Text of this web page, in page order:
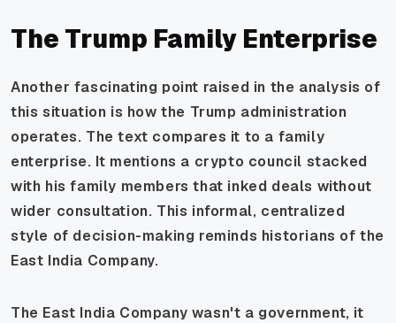
The Trump Family Enterprise
Another fascinating point raised in the analysis of
this situation is how the Trump administration
operates. The text compares it to a family
enterprise. It mentions a crypto council stacked
with his family members that inked deals without
wider consultation. This informal, centralized
style of decision-making reminds historians of the
East India Company.
The East India Company wasn't a government, it